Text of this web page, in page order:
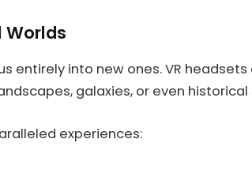
Worlds
entirely into new ones. VR
galaxies, or even historical
experiences: